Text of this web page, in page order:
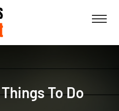
Things To Do